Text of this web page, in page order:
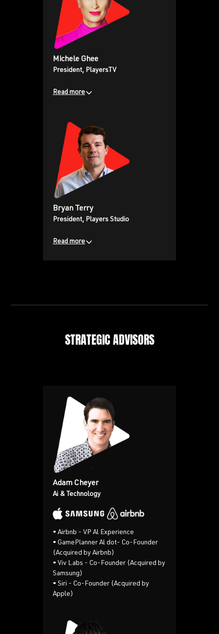
sensation Crunchyroll.
Michele Ghee
President, PlayersTV
Read more
expertise from previous
leadership roles at EBONY &
JET, BET, CNN, and Allen Media.
Bryan Terry
President, Players Studio
Read more
truTV, and MTV.
STRATEGIC ADVISORS
Adam Cheyer
Ai & Technology
• Airbnb - VP Al Experience
• GamePlanner Al dot- Co-Founder
(Acquired by Airbnb)
• Viv Labs - Co-Founder (Acquired by
Samsung)
• Siri - Co-Founder (Acquired by
Apple)